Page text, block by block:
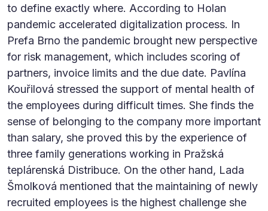
to define exactly where. According to Holan
pandemic accelerated digitalization process. In
Prefa Brno the pandemic brought new perspective
for risk management, which includes scoring of
partners, invoice limits and the due date. Pavlína
Kouřilová stressed the support of mental health of
the employees during difficult times. She finds the
sense of belonging to the company more important
than salary, she proved this by the experience of
three family generations working in Pražská
teplárenská Distribuce. On the other hand, Lada
Šmolková mentioned that the maintaining of newly
recruited employees is the highest challenge she